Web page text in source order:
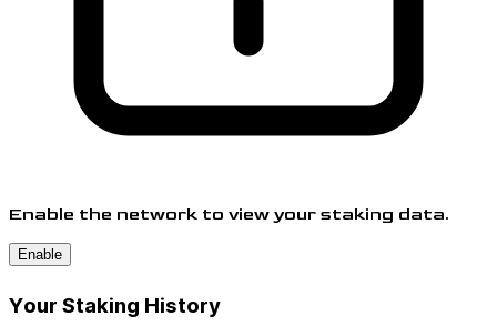
Enable the network to view your staking data.
Enable
Your Staking History